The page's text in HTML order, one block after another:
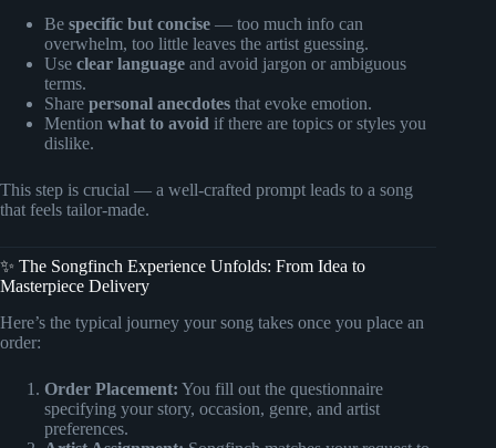
Be specific but concise — too much info can
overwhelm, too little leaves the artist guessing.
Use clear language and avoid jargon or ambiguous
terms.
Share personal anecdotes that evoke emotion.
Mention what to avoid if there are topics or styles you
dislike.
This step is crucial — a well-crafted prompt leads to a song
that feels tailor-made.
✨ The Songfinch Experience Unfolds: From Idea to
Masterpiece Delivery
Here’s the typical journey your song takes once you place an
order:
Order Placement: You fill out the questionnaire
specifying your story, occasion, genre, and artist
preferences.